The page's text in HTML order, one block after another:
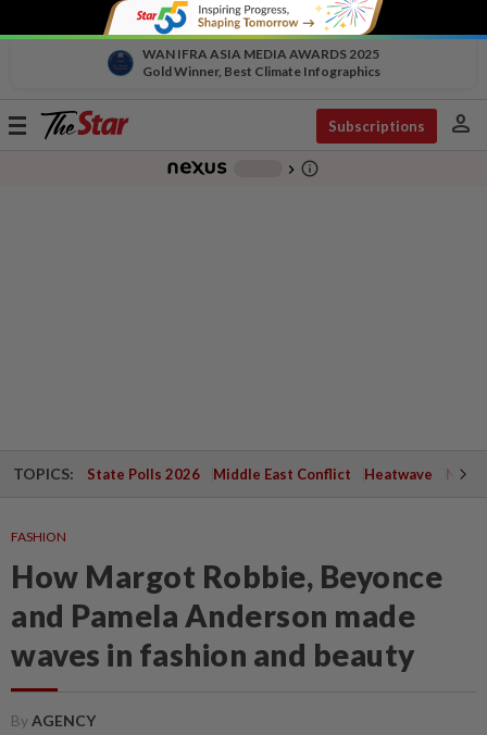
WAN IFRA ASIA MEDIA AWARDS 2025
Gold Winner, Best Climate Infographics
Toggle
Subscriptions person
chevron_right info_outline
TOPICS: State Polls 2026 Middle East Conflict Heatwave
FASHION
How Margot Robbie, Beyonce
and Pamela Anderson made
waves in fashion and beauty
ByAGENCY